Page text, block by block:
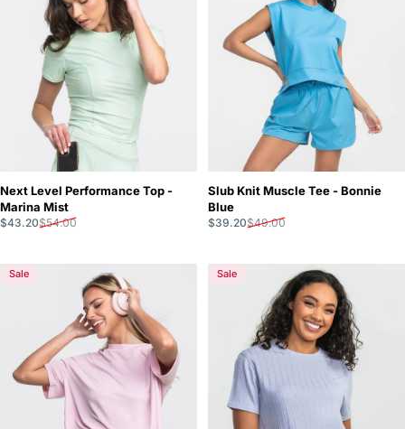
Next Level Performance Top -
Marina Mist
Sale price
$43.20
Regular price
$54.00
Slub Knit Muscle Tee - Bonnie
Blue
Sale price
$39.20
Regular price
$49.00
Sale Sale